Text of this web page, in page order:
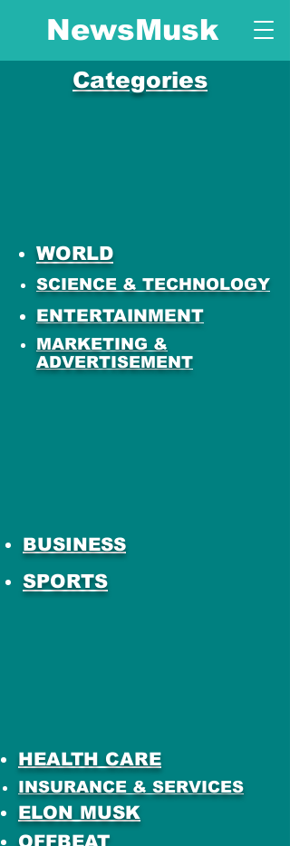
NewsMusk
Categories
WORLD
SCIENCE & TECHNOLOGY
ENTERTAINMENT
MARKETING &
ADVERTISEMENT
BUSINESS
SPORTS
HEALTH CARE
INSURANCE & SERVICES
ELON MUSK
OFFBEAT